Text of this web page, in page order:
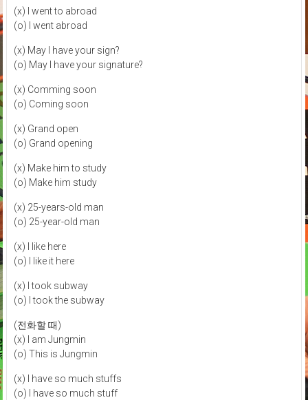
(x) I went to abroad
(o) I went abroad
(x) May I have your sign?
(o) May I have your signature?
(x) Comming soon
(o) Coming soon
(x) Grand open
(o) Grand opening
(x) Make him to study
(o) Make him study
(x) 25-years-old man
(o) 25-year-old man
(x) I like here
(o) I like it here
(x) I took subway
(o) I took the subway
(전화할 때)
(x) I am Jungmin
(o) This is Jungmin
(x) I have so much stuffs
(o) I have so much stuff